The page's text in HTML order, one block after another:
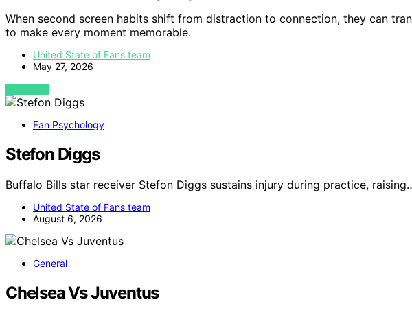
When second screen habits shift from distraction to connection, they can
to make every moment memorable.
United State of Fans team
May 27, 2026
VIEW POST
Fan Psychology
Stefon Diggs
Buffalo Bills star receiver Stefon Diggs sustains injury during practice,
United State of Fans team
August 6, 2026
General
Chelsea Vs Juventus